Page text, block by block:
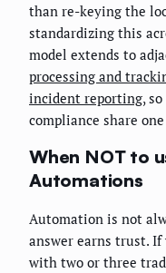
than re-keying the
standardizing this
model extends to
processing and
incident reporting,
compliance share
When NOT to
Automations
Automation is not
answer earns trust.
with two or three